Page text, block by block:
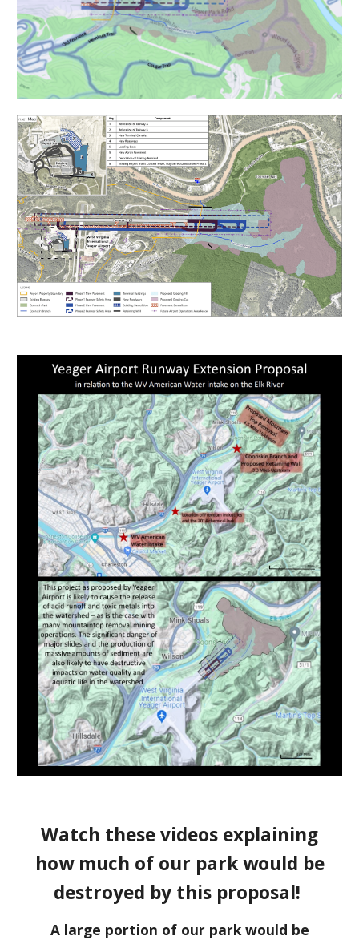
Watch thesevideos explaining
how much of our park would be
destroyed by this proposal!
Alarge portion of our park would be